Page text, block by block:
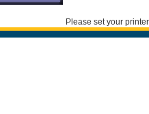
Please set your